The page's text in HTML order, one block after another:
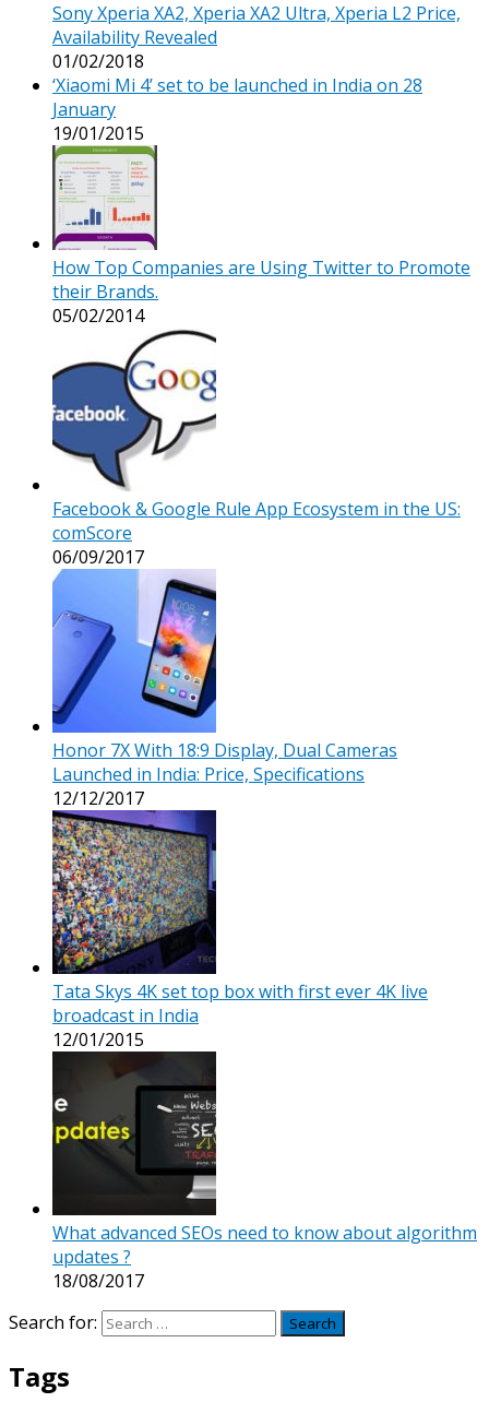
Sony Xperia XA2, Xperia XA2 Ultra, Xperia L2 Price,
Availability Revealed
01/02/2018
‘Xiaomi Mi 4’ set to be launched in India on 28
January
19/01/2015
How Top Companies are Using Twitter to Promote
their Brands.
05/02/2014
Facebook & Google Rule App Ecosystem in the US:
comScore
06/09/2017
Honor 7X With 18:9 Display, Dual Cameras
Launched in India: Price, Specifications
12/12/2017
Tata Skys 4K set top box with first ever 4K live
broadcast in India
12/01/2015
What advanced SEOs need to know about algorithm
updates ?
18/08/2017
Search for:
Tags